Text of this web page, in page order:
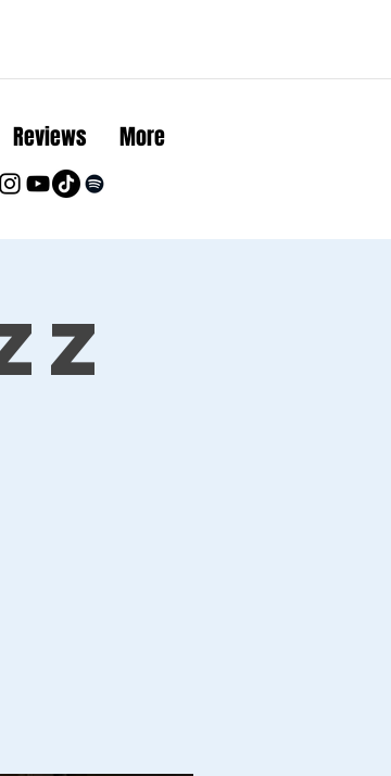
Reviews More